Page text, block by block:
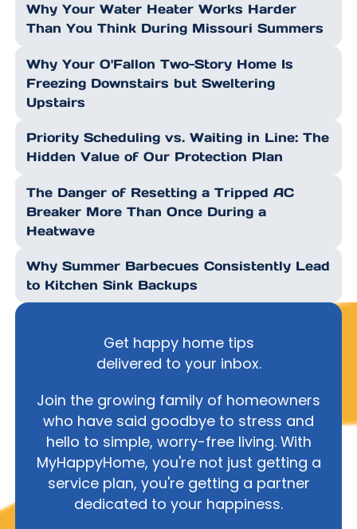
Why Your Water Heater Works Harder
Than You Think During Missouri Summers
Why Your O'Fallon Two-Story Home Is
Freezing Downstairs but Sweltering
Upstairs
Priority Scheduling vs. Waiting in Line: The
Hidden Value of Our Protection Plan
The Danger of Resetting a Tripped AC
Breaker More Than Once During a
Heatwave
Why Summer Barbecues Consistently Lead
to Kitchen Sink Backups
Get happy home tips
delivered to your inbox.
Join the growing family of homeowners
who have said goodbye to stress and
hello to simple, worry-free living. With
MyHappyHome, you're not just getting a
service plan, you're getting a partner
dedicated to your happiness.